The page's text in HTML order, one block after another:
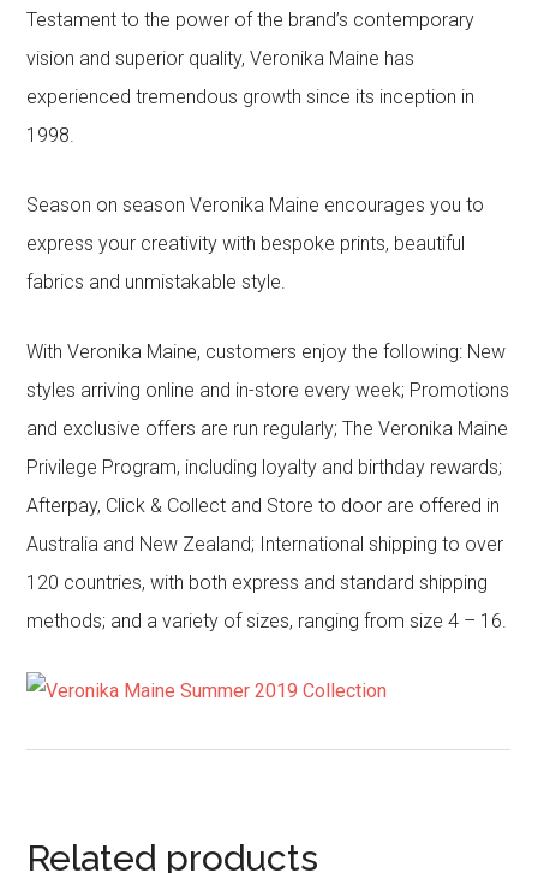
Testament to the power of the brand’s contemporary
vision and superior quality, Veronika Maine has
experienced tremendous growth since its inception in
1998.
Season on season Veronika Maine encourages you to
express your creativity with bespoke prints, beautiful
fabrics and unmistakable style.
With Veronika Maine, customers enjoy the following: New
styles arriving online and in-store every week; Promotions
and exclusive offers are run regularly; The Veronika Maine
Privilege Program, including loyalty and birthday rewards;
Afterpay, Click & Collect and Store to door are offered in
Australia and New Zealand; International shipping to over
120 countries, with both express and standard shipping
methods; and a variety of sizes, ranging from size 4 – 16.
Related products